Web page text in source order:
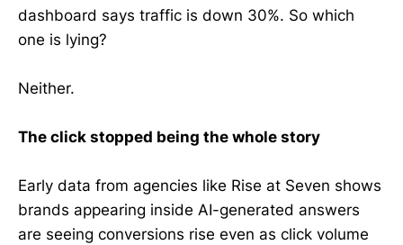
dashboard says traffic is down 30%. So which
one is lying?
Neither.
The click stopped being the whole story
Early data from agencies like Rise at Seven shows
brands appearing inside AI-generated answers
are seeing conversions rise even as click volume